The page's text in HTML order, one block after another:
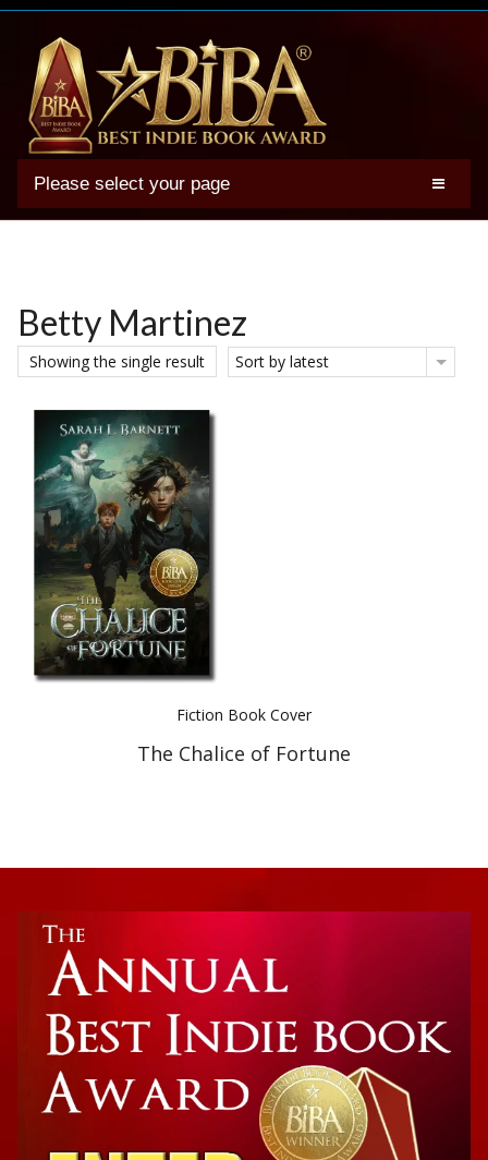
Please select your page
2025 BIBA Winners
Winner Photos
FAQs
Terms
Account
Best Indie Book Award Contest
Book Illustration Contest
Book Cover Contest
Betty Martinez
Showing the single result Sort by latest
Fiction Book Cover
The Chalice of Fortune